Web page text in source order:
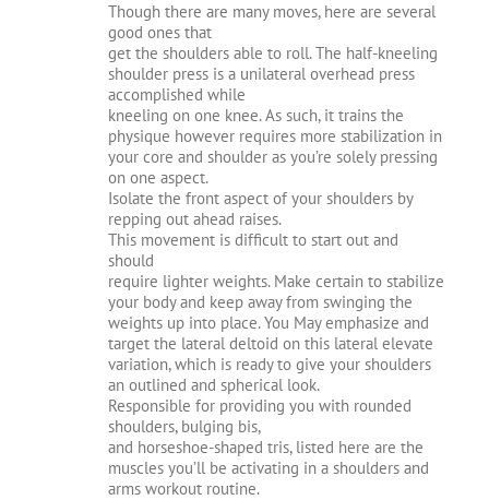
Though there are many moves, here are several
good ones that
get the shoulders able to roll. The half-kneeling
shoulder press is a unilateral overhead press
accomplished while
kneeling on one knee. As such, it trains the
physique however requires more stabilization in
your core and shoulder as you’re solely pressing
on one aspect.
Isolate the front aspect of your shoulders by
repping out ahead raises.
This movement is difficult to start out and
should
require lighter weights. Make certain to stabilize
your body and keep away from swinging the
weights up into place. You May emphasize and
target the lateral deltoid on this lateral elevate
variation, which is ready to give your shoulders
an outlined and spherical look.
Responsible for providing you with rounded
shoulders, bulging bis,
and horseshoe-shaped tris, listed here are the
muscles you’ll be activating in a shoulders and
arms workout routine.